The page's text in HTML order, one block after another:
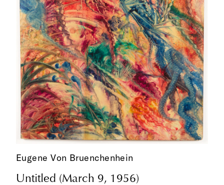
Eugene Von Bruenchenhein
Untitled (March 9, 1956)